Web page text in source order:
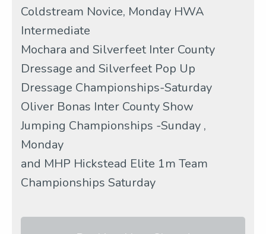
Coldstream Novice, Monday HWA
Intermediate
Mochara and Silverfeet Inter County
Dressage and Silverfeet Pop Up
Dressage Championships-Saturday
Oliver Bonas Inter County Show
Jumping Championships -Sunday ,
Monday
and MHP Hickstead Elite 1m Team
Championships Saturday